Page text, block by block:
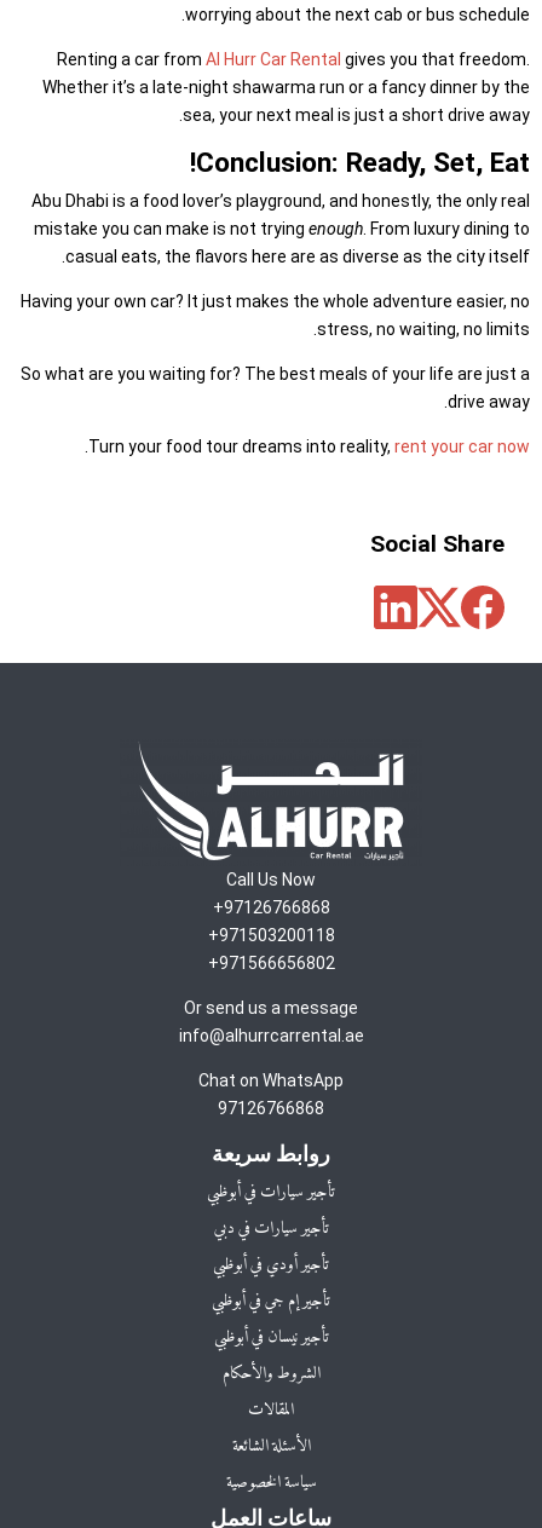
worrying about the next cab or bus schedule.
Renting a car from Al Hurr Car Rental gives you that freedom.
Whether it’s a late-night shawarma run or a fancy dinner by the
sea, your next meal is just a short drive away.
Conclusion: Ready, Set, Eat!
Abu Dhabi is a food lover’s playground, and honestly, the only real
mistake you can make is not trying enough. From luxury dining to
casual eats, the flavors here are as diverse as the city itself.
Having your own car? It just makes the whole adventure easier, no
stress, no waiting, no limits.
So what are you waiting for? The best meals of your life are just a
drive away.
Turn your food tour dreams into reality, rent your car now
.
Social Share
Call Us Now
97126766868+
971503200118+
971566656802+
Or send us a message
info@alhurrcarrental.ae
Chat on WhatsApp
97126766868
روابط سريعة
تأجير سيارات في أبوظبي
تأجير سيارات في دبي
تأجير أودي في أبوظبي
تأجير إم جي في أبوظبي
تأجير نيسان في أبوظبي
الشروط والأحكام
المقالات
الأسئلة الشائعة
سياسة الخصوصية
ساعات العمل